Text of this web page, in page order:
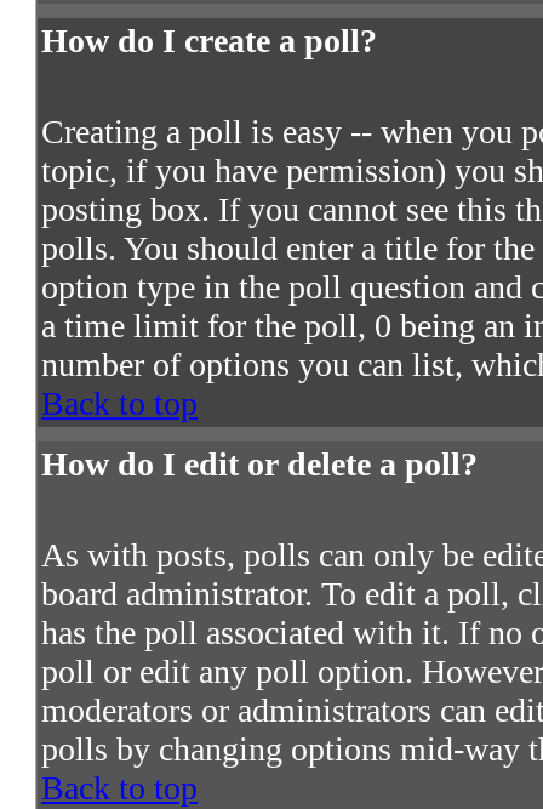
How do I create a poll?
Creating a poll is easy -- when you
topic, if you have permission) you
posting box. If you cannot see this
polls. You should enter a title for
option type in the poll question and
a time limit for the poll, 0 being an
number of options you can list,
Back to top
How do I edit or delete a poll?
As with posts, polls can only be
board administrator. To edit a poll,
has the poll associated with it. If no
poll or edit any poll option.
moderators or administrators can
polls by changing options mid-way
Back to top